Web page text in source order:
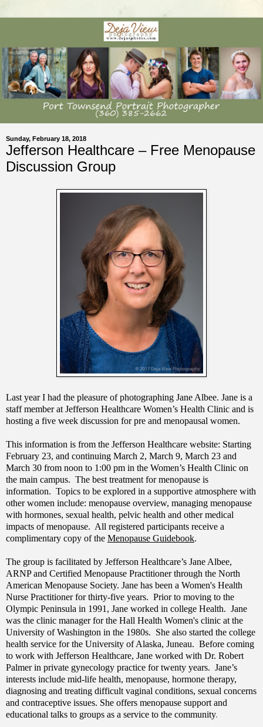
Sunday, February 18, 2018
Jefferson Healthcare – Free Menopause
Discussion Group
Last year I had the pleasure of photographing Jane Albee. Jane is a
staff member at Jefferson Healthcare Women’s Health Clinic and is
hosting a five week discussion for pre and menopausal women.
This information is from the Jefferson Healthcare website: Starting
February 23, and continuing March 2, March 9, March 23 and
March 30 from noon to 1:00 pm in the Women’s Health Clinic on
the main campus. The best treatment for menopause is
information. Topics to be explored in a supportive atmosphere with
other women include: menopause overview, managing menopause
with hormones, sexual health, pelvic health and other medical
impacts of menopause. All registered participants receive a
complimentary copy of the Menopause Guidebook.
The group is facilitated by Jefferson Healthcare’s Jane Albee,
ARNP and Certified Menopause Practitioner through the North
American Menopause Society. Jane has been a Women's Health
Nurse Practitioner for thirty-five years. Prior to moving to the
Olympic Peninsula in 1991, Jane worked in college Health. Jane
was the clinic manager for the Hall Health Women's clinic at the
University of Washington in the 1980s. She also started the college
health service for the University of Alaska, Juneau. Before coming
to work with Jefferson Healthcare, Jane worked with Dr. Robert
Palmer in private gynecology practice for twenty years. Jane’s
interests include mid-life health, menopause, hormone therapy,
diagnosing and treating difficult vaginal conditions, sexual concerns
and contraceptive issues. She offers menopause support and
educational talks to groups as a service to the community.